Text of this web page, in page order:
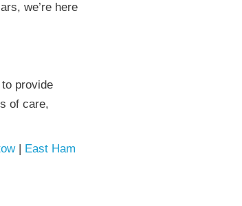
we’re here
provide
of care,
|
East Ham